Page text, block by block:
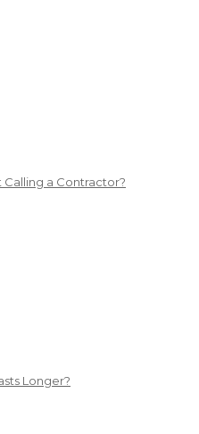
a Contractor?
Longer?